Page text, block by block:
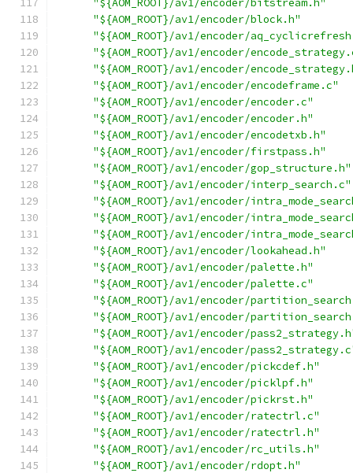
"${AOM_ROOT}/av1/encoder/bitstream.h"
"${AOM_ROOT}/av1/encoder/block.h"
"${AOM_ROOT}/av1/encoder/
"${AOM_ROOT}/av1/encoder/
"${AOM_ROOT}/av1/encoder/
"${AOM_ROOT}/av1/encoder/encodeframe.c"
"${AOM_ROOT}/av1/encoder/encoder.c"
"${AOM_ROOT}/av1/encoder/encoder.h"
"${AOM_ROOT}/av1/encoder/encodetxb.h"
"${AOM_ROOT}/av1/encoder/firstpass.h"
"${AOM_ROOT}/av1/encoder/gop_structure.h"
"${AOM_ROOT}/av1/encoder/interp_search.c"
"${AOM_ROOT}/av1/encoder/
"${AOM_ROOT}/av1/encoder/
"${AOM_ROOT}/av1/encoder/
"${AOM_ROOT}/av1/encoder/lookahead.h"
"${AOM_ROOT}/av1/encoder/palette.h"
"${AOM_ROOT}/av1/encoder/palette.c"
"${AOM_ROOT}/av1/encoder/
"${AOM_ROOT}/av1/encoder/
"${AOM_ROOT}/av1/encoder/
"${AOM_ROOT}/av1/encoder/
"${AOM_ROOT}/av1/encoder/pickcdef.h"
"${AOM_ROOT}/av1/encoder/picklpf.h"
"${AOM_ROOT}/av1/encoder/pickrst.h"
"${AOM_ROOT}/av1/encoder/ratectrl.c"
"${AOM_ROOT}/av1/encoder/ratectrl.h"
"${AOM_ROOT}/av1/encoder/rc_utils.h"
"${AOM_ROOT}/av1/encoder/rdopt.h"